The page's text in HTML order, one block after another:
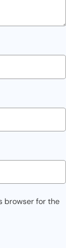
browser for the